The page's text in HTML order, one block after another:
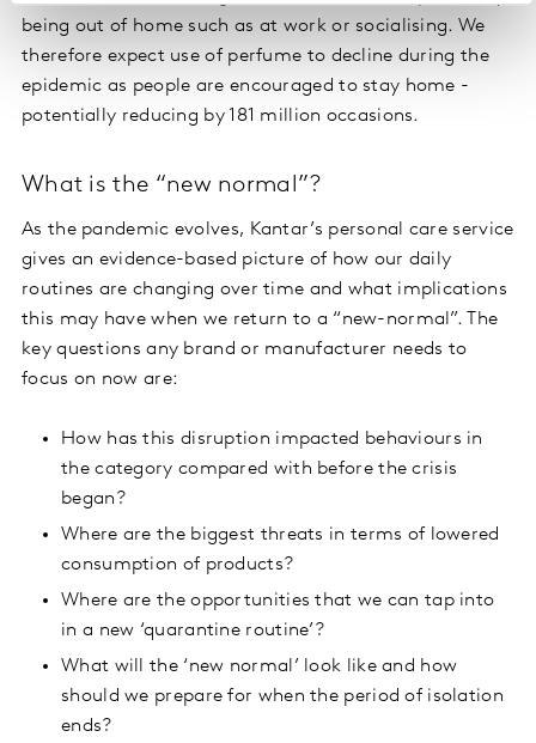
being out of home such as at work or socialising. We
therefore expect use of perfume to decline during the
epidemic as people are encouraged to stay home -
potentially reducing by 181 million occasions.
What is the “new normal”?
As the pandemic evolves, Kantar’s personal care service
gives an evidence-based picture of how our daily
routines are changing over time and what implications
this may have when we return to a “new-normal”. The
key questions any brand or manufacturer needs to
focus on now are:
How has this disruption impacted behaviours in
the category compared with before the crisis
began?
Where are the biggest threats in terms of lowered
consumption of products?
Where are the opportunities that we can tap into
in a new ‘quarantine routine’?
What will the ‘new normal’ look like and how
should we prepare for when the period of isolation
ends?